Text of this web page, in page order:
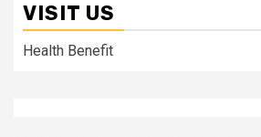
VISIT US
Health Benefit